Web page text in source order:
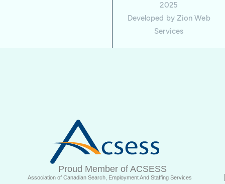
2025
Developed by Zion Web
Services
Association of Canadian Search, Employment And Staffing Services
Proud Member of ACSESS